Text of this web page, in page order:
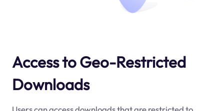
Access to Geo-Restricted
Downloads